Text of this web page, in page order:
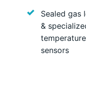
Sealed gas
&
temperature
sensors